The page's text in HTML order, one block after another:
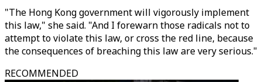
"The Hong Kong government will vigorously implement
this law," she said. "And I forewarn those radicals not to
attempt to violate this law, or cross the red line, because
the consequences of breaching this law are very serious."
RECOMMENDED